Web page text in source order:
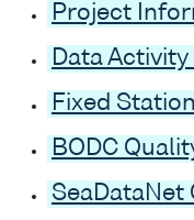
Project
Data
Fixed
BODC
SeaDataNet